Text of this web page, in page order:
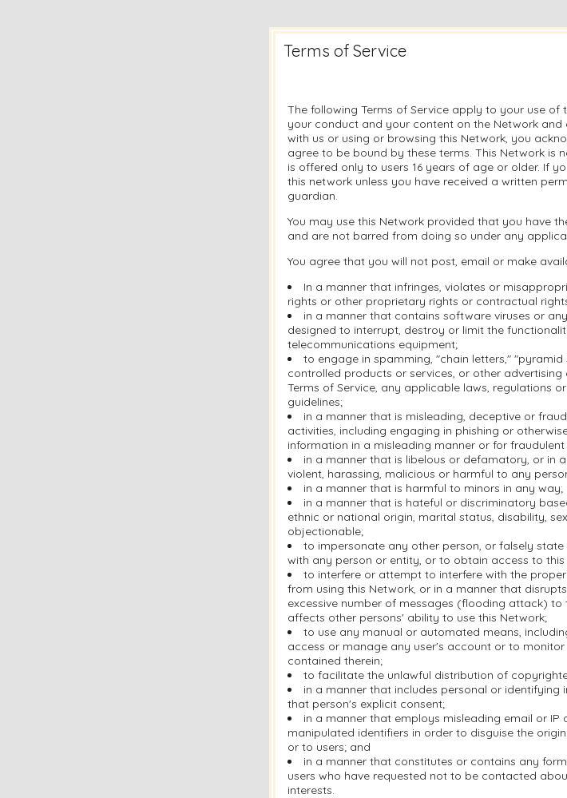
Terms of Service
The following Terms of Service apply to your use of
your conduct and your content on the Network and
with us or using or browsing this Network, you
agree to be bound by these terms. This Network is
is offered only to users 16 years of age or older. If
this network unless you have received a written
guardian.
You may use this Network provided that you have
and are not barred from doing so under any
You agree that you will not post, email or make
In a manner that infringes, violates or
rights or other proprietary rights or contractual
in a manner that contains software viruses or
designed to interrupt, destroy or limit the
telecommunications equipment;
to engage in spamming, "chain letters,"
controlled products or services, or other
Terms of Service, any applicable laws, regulations
guidelines;
in a manner that is misleading, deceptive or
activities, including engaging in phishing or
information in a misleading manner or for
in a manner that is libelous or defamatory, or in
violent, harassing, malicious or harmful to any
in a manner that is harmful to minors in any way;
in a manner that is hateful or discriminatory
ethnic or national origin, marital status, disability,
objectionable;
to impersonate any other person, or falsely
with any person or entity, or to obtain access to
to interfere or attempt to interfere with the
from using this Network, or in a manner that
excessive number of messages (flooding attack)
affects other persons' ability to use this Network;
to use any manual or automated means,
access or manage any user's account or to
contained therein;
to facilitate the unlawful distribution of
in a manner that includes personal or
that person's explicit consent;
in a manner that employs misleading email or
manipulated identifiers in order to disguise the
or to users; and
in a manner that constitutes or contains any
users who have requested not to be contacted
interests.